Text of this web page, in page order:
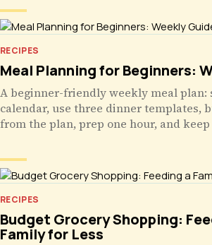
RECIPES
Meal Planning for Beginners:
A beginner-friendly weekly meal
calendar, use three dinner templates,
from the plan, prep one hour, and
RECIPES
Budget Grocery Shopping:
Family for Less